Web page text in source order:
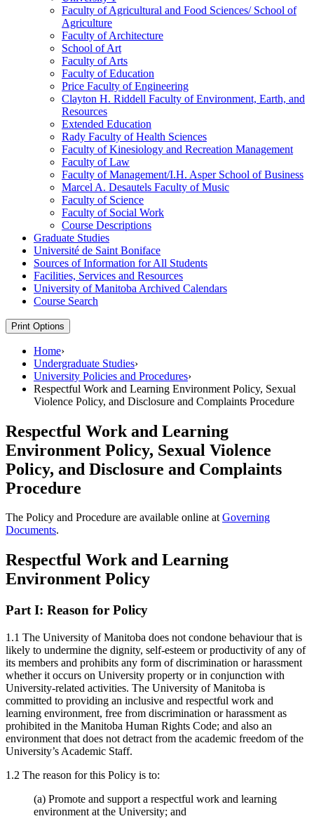
Faculty of Agricultural and Food Sciences/​ School of
Agriculture
Faculty of Architecture
School of Art
Faculty of Arts
Faculty of Education
Price Faculty of Engineering
Clayton H. Riddell Faculty of Environment, Earth, and
Resources
Extended Education
Rady Faculty of Health Sciences
Faculty of Kinesiology and Recreation Management
Faculty of Law
Faculty of Management/​I.H. Asper School of Business
Marcel A. Desautels Faculty of Music
Faculty of Science
Faculty of Social Work
Course Descriptions
Graduate Studies
Université de Saint Boniface
Sources of Information for All Students
Facilities, Services and Resources
University of Manitoba Archived Calendars
Course Search
Print Options
Home›
Undergraduate Studies›
University Policies and Procedures›
Respectful Work and Learning Environment Policy, Sexual
Violence Policy, and Disclosure and Complaints Procedure
Respectful Work and Learning
Environment Policy, Sexual Violence
Policy, and Disclosure and Complaints
Procedure
The Policy and Procedure are available online atGoverning
Documents.
Respectful Work and Learning
Environment Policy
Part I: Reason for Policy
1.1 The University of Manitoba does not condone behaviour that is
likely to undermine the dignity, self-esteem or productivity of any of
its members and prohibits any form of discrimination or harassment
whether it occurs on University property or in conjunction with
University-related activities. The University of Manitoba is
committed to providing an inclusive and respectful work and
learning environment, free from discrimination or harassment as
prohibited in the Manitoba Human Rights Code; and also an
environment that does not detract from the academic freedom of the
University’s Academic Staff.
1.2 The reason for this Policy is to:
(a) Promote and support a respectful work and learning
environment at the University; and